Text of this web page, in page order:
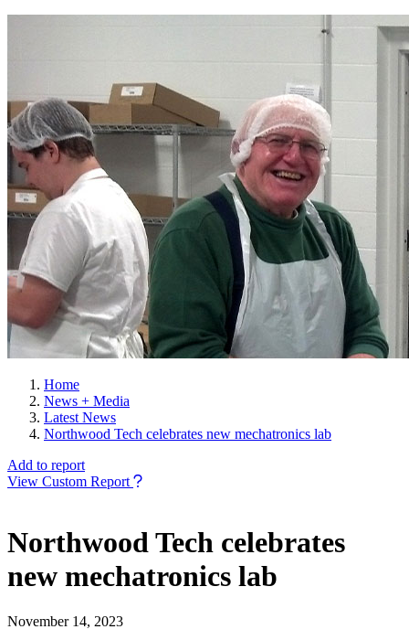
Home
News + Media
Latest News
Northwood Tech celebrates new mechatronics lab
Add to report
View Custom Report
Northwood Tech celebrates
new mechatronics lab
November 14, 2023